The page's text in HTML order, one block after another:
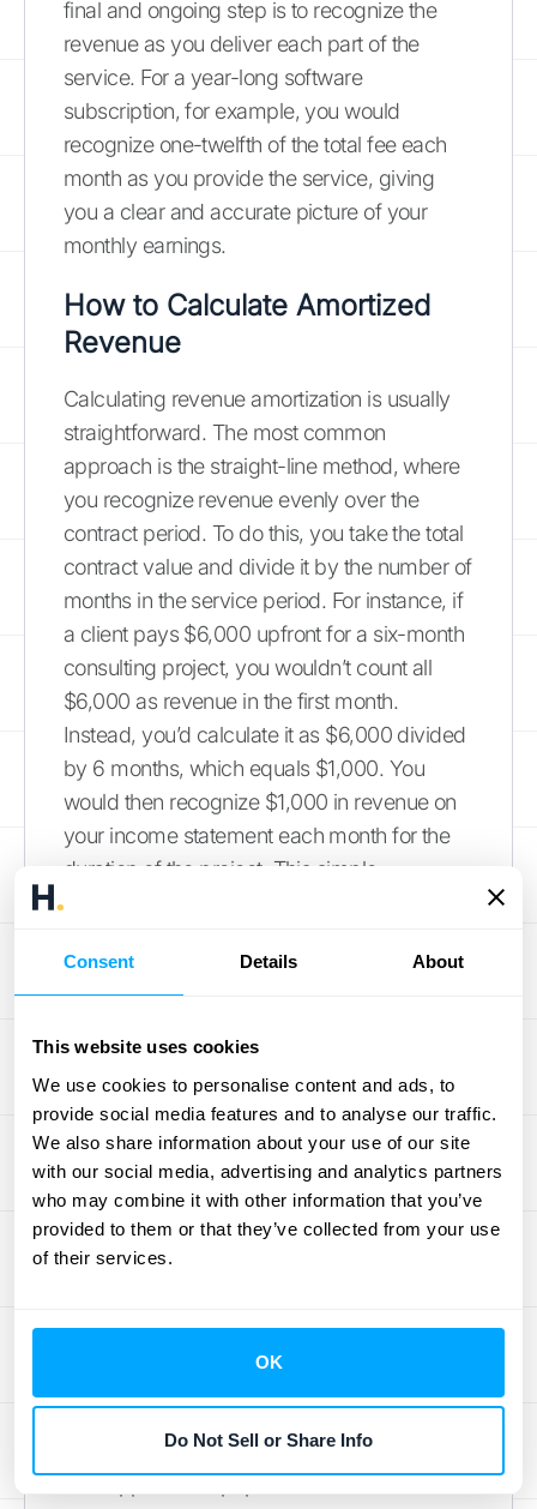
Consent Details About
This website uses cookies
We use cookies to personalise content and ads, to
provide social media features and to analyse our traffic.
We also share information about your use of our site
with our social media, advertising and analytics partners
who may combine it with other information that you’ve
provided to them or that they’ve collected from your use
of their services.
OK
Do Not Sell or Share Info
final and ongoing step is to recognize the
revenue as you deliver each part of the
service. For a year-long software
subscription, for example, you would
recognize one-twelfth of the total fee each
month as you provide the service, giving
you a clear and accurate picture of your
monthly earnings.
How to Calculate Amortized
Revenue
Calculating revenue amortization is usually
straightforward. The most common
approach is the straight-line method, where
you recognize revenue evenly over the
contract period. To do this, you take the total
contract value and divide it by the number of
months in the service period. For instance, if
a client pays $6,000 upfront for a six-month
consulting project, you wouldn’t count all
$6,000 as revenue in the first month.
Instead, you’d calculate it as $6,000 divided
by 6 months, which equals $1,000. You
would then recognize $1,000 in revenue on
your income statement each month for the
duration of the project. This simple
The Straight-Line Method
The straight-line method is the most
common and straightforward way to handle
amortization. It evenly spreads the cost of an
intangible asset over its useful life, creating a
predictable and consistent expense on your
income statement each period. To calculate
it, you simply take the asset's initial cost,
its useful life. For example, if you purchase a
amortization expense of $2,000 each year.